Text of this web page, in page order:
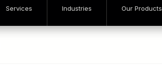
Services Industries Our Products